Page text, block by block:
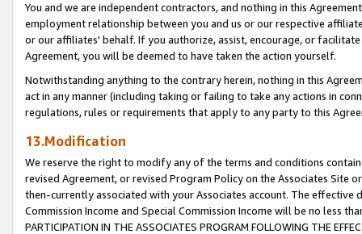
You and we are independent contractors, and nothing in this
employment relationship between you and us or our respective
or our affiliates' behalf. If you authorize, assist, encourage, or
Agreement, you will be deemed to have taken the action yourself.
Notwithstanding anything to the contrary herein, nothing in this
act in any manner (including taking or failing to take any actions in
regulations, rules or requirements that apply to any party to this
13.Modification
We reserve the right to modify any of the terms and conditions
revised Agreement, or revised Program Policy on the Associates
then-currently associated with your Associates account. The
Commission Income and Special Commission Income will be no less
PARTICIPATION IN THE ASSOCIATES PROGRAM FOLLOWING THE